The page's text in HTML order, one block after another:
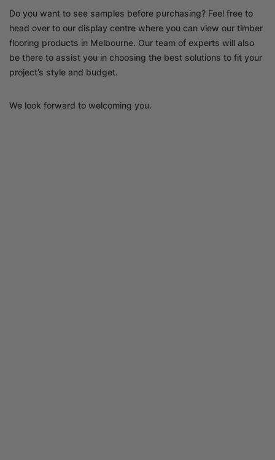
Do you want to see samples before purchasing? Feel free to
head over to our display centre where you can view our timber
flooring products in Melbourne. Our team of experts will also
be there to assist you in choosing the best solutions to fit your
project’s style and budget.
We look forward to welcoming you.